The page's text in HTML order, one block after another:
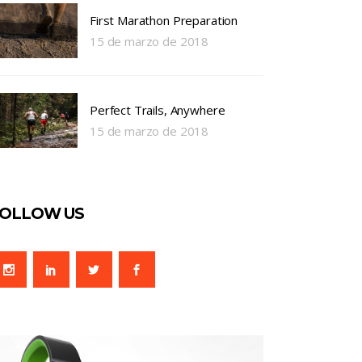
First Marathon Preparation
15 de marzo de 2018
Perfect Trails, Anywhere
15 de marzo de 2018
US